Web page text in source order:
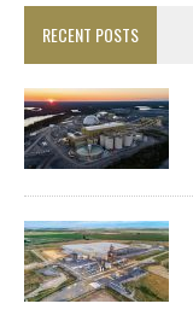
RECENT POSTS